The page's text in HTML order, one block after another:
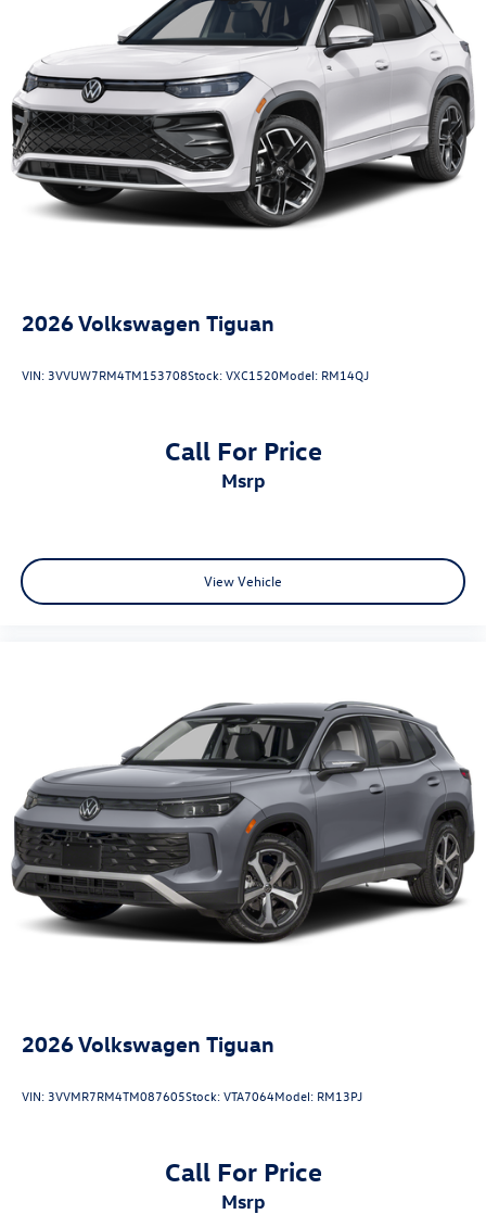
2026Volkswagen Tiguan
VIN: 3VVUW7RM4TM153708Stock:VXC1520Model: RM14QJ
Call For Price
msrp
View Vehicle
2026Volkswagen Tiguan
VIN: 3VVMR7RM4TM087605Stock:VTA7064Model: RM13PJ
Call For Price
msrp